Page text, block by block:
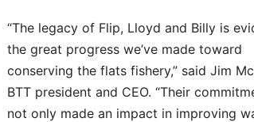
“The legacy of Flip, Lloyd and Billy is
the great progress we’ve made toward
conserving the flats fishery,” said Jim
BTT president and CEO. “Their
not only made an impact in improving